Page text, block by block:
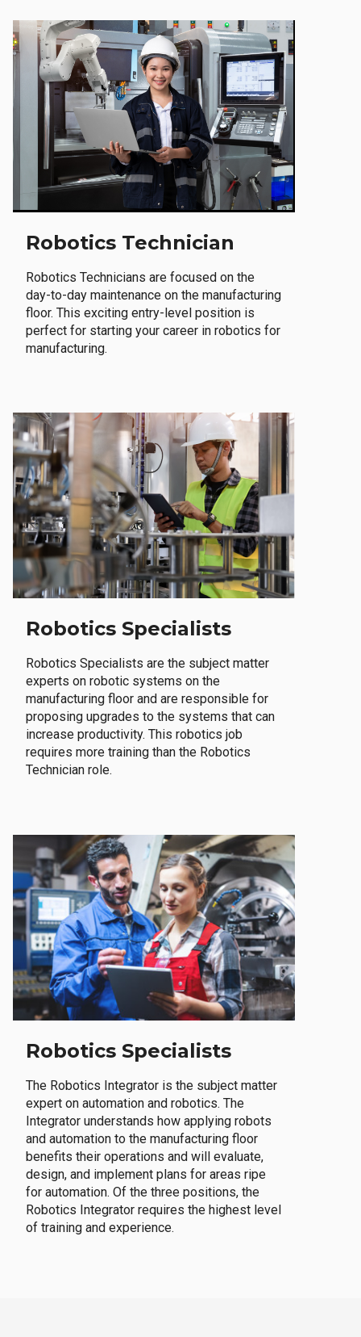
Robotics Technician
Robotics Technicians are focused on the
day-to-day maintenance on the manufacturing
floor. This exciting entry-level position is
perfect for starting your career in robotics for
manufacturing.
Robotics Specialists
Robotics Specialists are the subject matter
experts on robotic systems on the
manufacturing floor and are responsible for
proposing upgrades to the systems that can
increase productivity. This robotics job
requires more training than the Robotics
Technician role.
Robotics Specialists
The Robotics Integrator is the subject matter
expert on automation and robotics. The
Integrator understands how applying robots
and automation to the manufacturing floor
benefits their operations and will evaluate,
design, and implement plans for areas ripe
for automation. Of the three positions, the
Robotics Integrator requires the highest level
of training and experience.